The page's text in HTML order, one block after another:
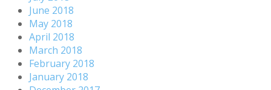
June 2018
May 2018
April 2018
March 2018
February 2018
January 2018